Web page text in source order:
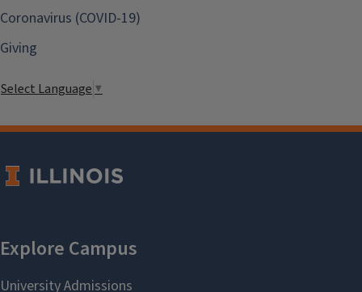
Coronavirus (COVID-19)
Giving
Select Language ▼